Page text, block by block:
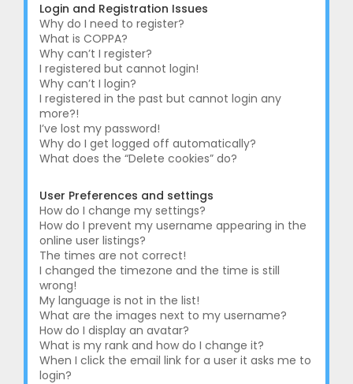
Login and Registration Issues
Why do I need to register?
What is COPPA?
Why can’t I register?
I registered but cannot login!
Why can’t I login?
I registered in the past but cannot login any
more?!
I’ve lost my password!
Why do I get logged off automatically?
What does the “Delete cookies” do?
User Preferences and settings
How do I change my settings?
How do I prevent my username appearing in the
online user listings?
The times are not correct!
I changed the timezone and the time is still
wrong!
My language is not in the list!
What are the images next to my username?
How do I display an avatar?
What is my rank and how do I change it?
When I click the email link for a user it asks me to
login?